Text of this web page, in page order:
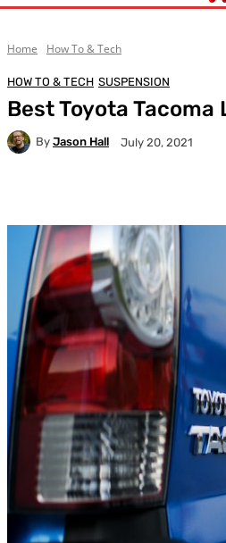
Home How To & Tech
HOW TO & TECH SUSPENSION
Best Toyota Tacoma
By Jason Hall July 20, 2021